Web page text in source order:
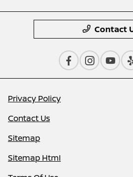
Contact
Privacy Policy
Contact Us
Sitemap
Sitemap Html